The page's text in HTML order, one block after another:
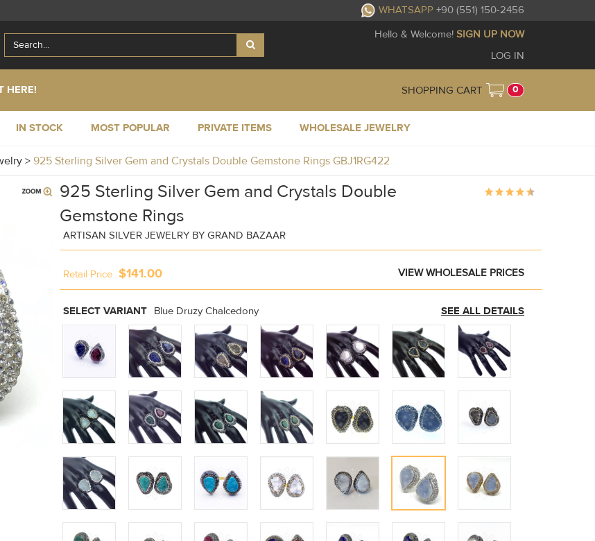
WHATSAPP +90 (551) 150-2456
Hello & Welcome! SIGN UP NOW
LOG IN
HERE! SHOPPING CART 0
IN STOCK MOST POPULAR PRIVATE ITEMS WHOLESALE JEWELRY
> 925 Sterling Silver Gem and Crystals Double Gemstone Rings GBJ1RG422
925 Sterling Silver Gem and Crystals Double
Gemstone Rings
ARTISAN SILVER JEWELRY BY GRAND BAZAAR
Retail Price $141.00 VIEW WHOLESALE PRICES
SELECT VARIANT Blue Druzy Chalcedony SEE ALL DETAILS